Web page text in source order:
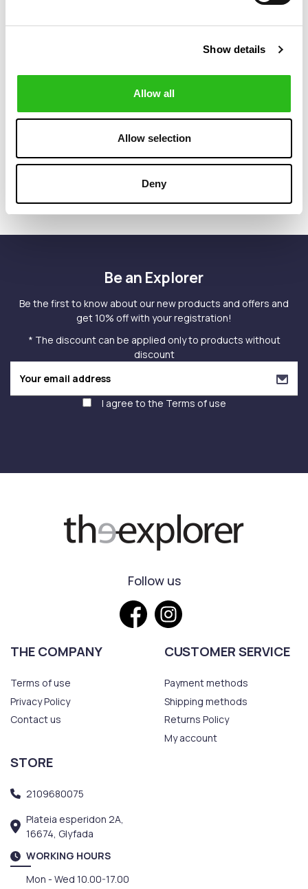
Show details
Allow all
Allow selection
Deny
POLO BEAR LINEN
€115.00
REDSHORE FLAT
€65.00
Be an Explorer
Be the first to know about our new products and offers and
get 10% off with your registration!
* The discount can be applied only to products without
discount
I agree to the Terms of use
Follow us
THE COMPANY
Terms of use
Privacy Policy
Contact us
CUSTOMER SERVICE
Payment methods
Shipping methods
Returns Policy
My account
STORE
2109680075
Plateia esperidon 2A,
16674, Glyfada
WORKING HOURS
Mon - Wed 10.00-17.00